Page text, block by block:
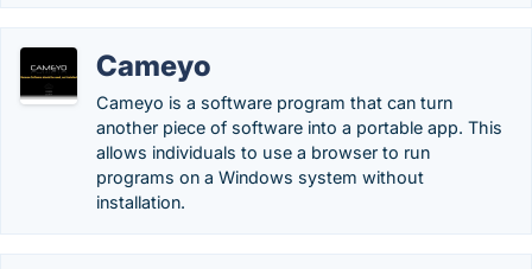
Cameyo
Cameyo is a software program that can turn
another piece of software into a portable app. This
allows individuals to use a browser to run
programs on a Windows system without
installation.